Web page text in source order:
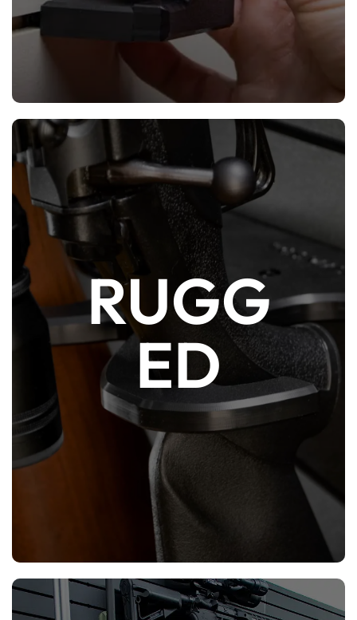
RUGG
ED
HDPE plastic is tough enough to take the
weight of most firearms but is also soft
enough to not damage equipment and
furniture. It is also corrosion-proof and
lighter than steel, wood or aluminum.